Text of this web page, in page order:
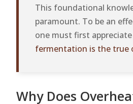
This foundational
paramount. To be an
one must first appreciate
fermentation is the true
Why Does